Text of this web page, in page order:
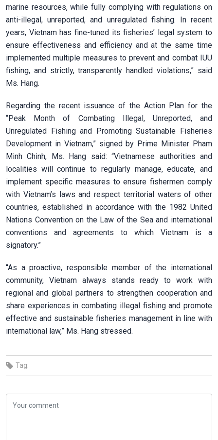
marine resources, while fully complying with regulations on
anti-illegal, unreported, and unregulated fishing. In recent
years, Vietnam has fine-tuned its fisheries’ legal system to
ensure effectiveness and efficiency and at the same time
implemented multiple measures to prevent and combat IUU
fishing, and strictly, transparently handled violations,” said
Ms. Hang.
Regarding the recent issuance of the Action Plan for the
“Peak Month of Combating Illegal, Unreported, and
Unregulated Fishing and Promoting Sustainable Fisheries
Development in Vietnam,” signed by Prime Minister Pham
Minh Chinh, Ms. Hang said: “Vietnamese authorities and
localities will continue to regularly manage, educate, and
implement specific measures to ensure fishermen comply
with Vietnam’s laws and respect territorial waters of other
countries, established in accordance with the 1982 United
Nations Convention on the Law of the Sea and international
conventions and agreements to which Vietnam is a
signatory.”
“As a proactive, responsible member of the international
community, Vietnam always stands ready to work with
regional and global partners to strengthen cooperation and
share experiences in combating illegal fishing and promote
effective and sustainable fisheries management in line with
international law,” Ms. Hang stressed.
Tag: